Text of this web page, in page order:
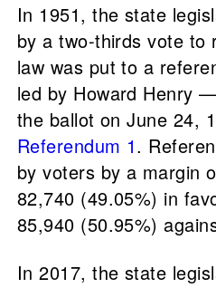
In 1951, the state
by a two-thirds vote to
law was put to a
led by Howard Henry
the ballot on June 24,
Referendum 1.
by voters by a margin
82,740 (49.05%) in
85,940 (50.95%)
In 2017, the state